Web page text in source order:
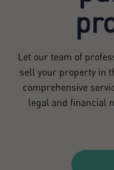
Let our team of
sell your property in
comprehensive
legal and financial